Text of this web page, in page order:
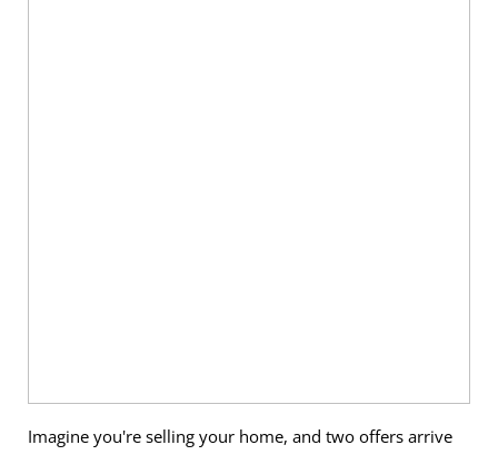
Imagine you're selling your home, and two offers arrive